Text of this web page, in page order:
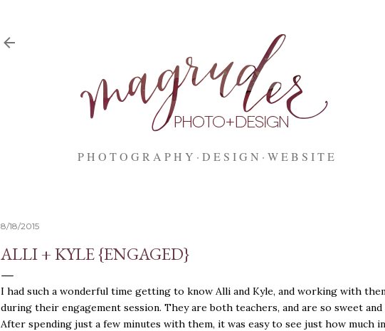
P H O T O G R A P H Y D E S I G N W E B S I T E
8/18/2015
ALLI + KYLE {ENGAGED}
I had such a wonderful time getting to know Alli and Kyle, and working with
during their engagement session. They are both teachers, and are so sweet and
After spending just a few minutes with them, it was easy to see just how much